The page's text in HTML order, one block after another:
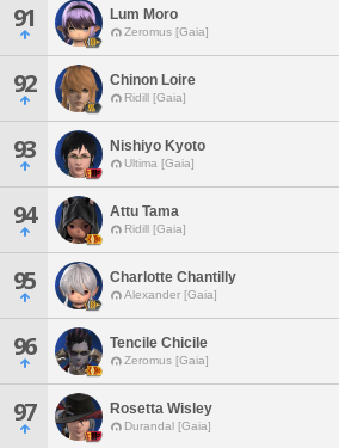
91 Lum Moro
Zeromus [Gaia]
92 Chinon Loire
Ridill [Gaia]
93 Nishiyo Kyoto
Ultima [Gaia]
94 Attu Tama
Ridill [Gaia]
95 Charlotte Chantilly
Alexander [Gaia]
96 Tencile Chicile
Zeromus [Gaia]
97 Rosetta Wisley
Durandal [Gaia]